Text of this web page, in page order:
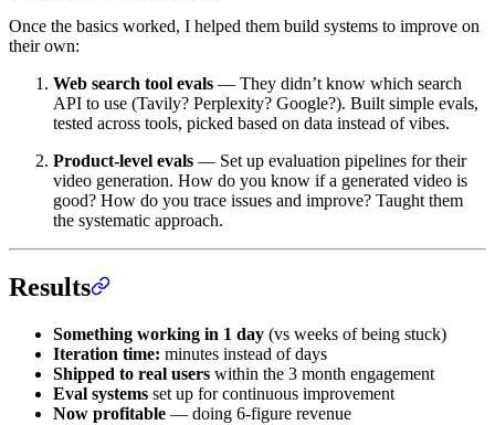
Once the basics worked, I helped them build systems to improve on
their own:
Web search tool evals — They didn’t know which search
API to use (Tavily? Perplexity? Google?). Built simple evals,
tested across tools, picked based on data instead of vibes.
Product-level evals — Set up evaluation pipelines for their
video generation. How do you know if a generated video is
good? How do you trace issues and improve? Taught them
the systematic approach.
Results
Something working in 1 day (vs weeks of being stuck)
Iteration time: minutes instead of days
Shipped to real users within the 3 month engagement
Eval systems set up for continuous improvement
Now profitable — doing 6-figure revenue